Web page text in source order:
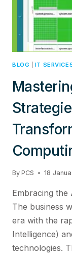
BLOG IT
By PCS 18
Embracing the
The business
era with the
Intelligence)
technologies.